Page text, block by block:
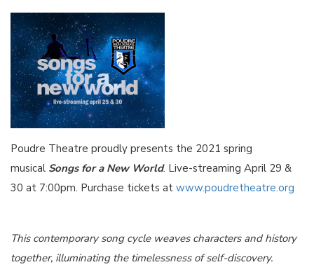
Poudre Theatre proudly presents the 2021 spring
musical Songs for a New World. Live-streaming April 29 &
30 at 7:00pm. Purchase tickets at www.poudretheatre.org
This contemporary song cycle weaves characters and history
together, illuminating the timelessness of self-discovery.